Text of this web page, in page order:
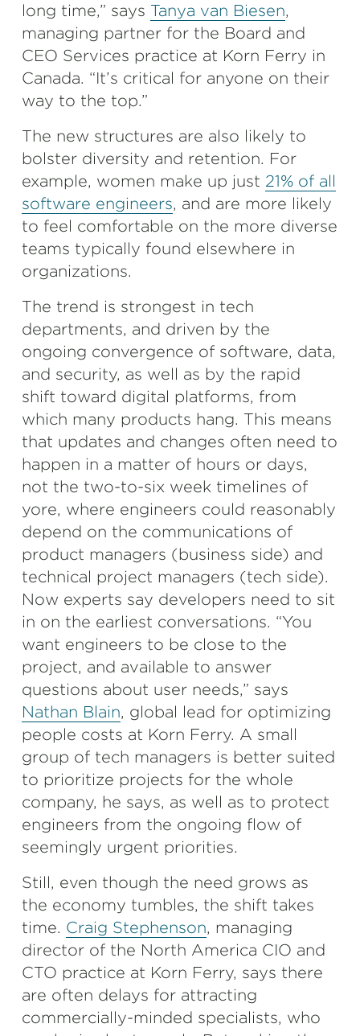
long time,” says Tanya van Biesen,
managing partner for the Board and
CEO Services practice at Korn Ferry in
Canada. “It’s critical for anyone on their
way to the top.”
The new structures are also likely to
bolster diversity and retention. For
example, women make up just 21% of all
software engineers, and are more likely
to feel comfortable on the more diverse
teams typically found elsewhere in
organizations.
The trend is strongest in tech
departments, and driven by the
ongoing convergence of software, data,
and security, as well as by the rapid
shift toward digital platforms, from
which many products hang. This means
that updates and changes often need to
happen in a matter of hours or days,
not the two-to-six week timelines of
yore, where engineers could reasonably
depend on the communications of
product managers (business side) and
technical project managers (tech side).
Now experts say developers need to sit
in on the earliest conversations. “You
want engineers to be close to the
project, and available to answer
questions about user needs,” says
Nathan Blain, global lead for optimizing
people costs at Korn Ferry. A small
group of tech managers is better suited
to prioritize projects for the whole
company, he says, as well as to protect
engineers from the ongoing flow of
seemingly urgent priorities.
Still, even though the need grows as
the economy tumbles, the shift takes
time. Craig Stephenson, managing
director of the North America CIO and
CTO practice at Korn Ferry, says there
are often delays for attracting
commercially-minded specialists, who